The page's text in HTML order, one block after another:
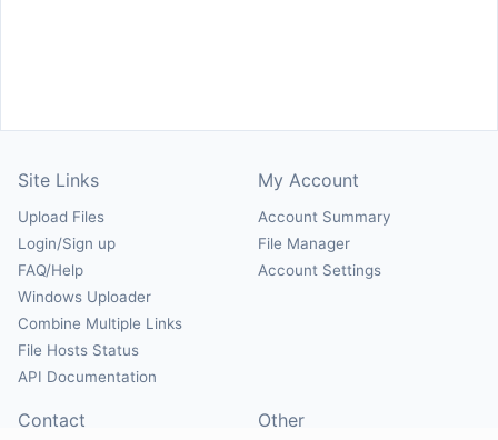
Site Links
Upload Files
Login/Sign up
FAQ/Help
Windows Uploader
Combine Multiple Links
File Hosts Status
API Documentation
My Account
Account Summary
File Manager
Account Settings
Contact Other